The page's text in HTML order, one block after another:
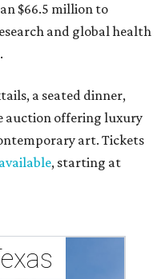
$66.5 million to
and global health
a seated dinner,
auction offering luxury
art. Tickets
available, starting at